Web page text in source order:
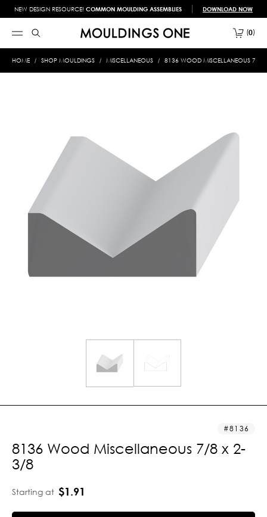
NEW DESIGN RESOURCE! COMMON MOULDING ASSEMBLIES DOWNLOAD NOW
0
HOME SHOP MOULDINGS MISCELLANEOUS 8136 WOOD MISCELLANEOUS 7/8
8136
8136 Wood Miscellaneous 7/8 x 2-
3/8
Starting at $1.91